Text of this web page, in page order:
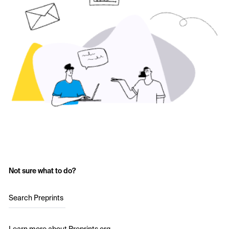
Not sure what to do?
Search Preprints